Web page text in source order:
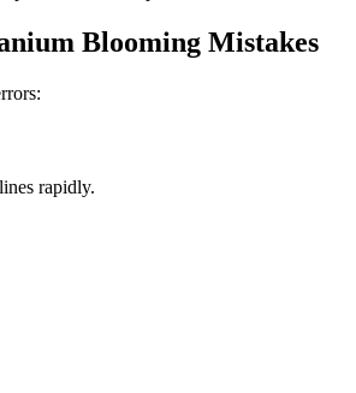
Blooming Mistakes
rapidly.